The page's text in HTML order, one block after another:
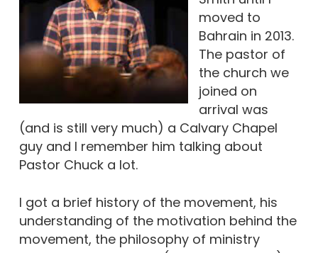
moved to
Bahrain in 2013.
The pastor of
the church we
joined on
arrival was
(and is still very much) a Calvary Chapel
guy and I remember him talking about
Pastor Chuck a lot.
I got a brief history of the movement, his
understanding of the motivation behind the
movement, the philosophy of ministry